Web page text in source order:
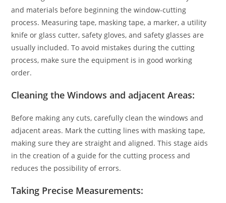
and materials before beginning the window-cutting
process. Measuring tape, masking tape, a marker, a utility
knife or glass cutter, safety gloves, and safety glasses are
usually included. To avoid mistakes during the cutting
process, make sure the equipment is in good working
order.
Cleaning the Windows and adjacent Areas:
Before making any cuts, carefully clean the windows and
adjacent areas. Mark the cutting lines with masking tape,
making sure they are straight and aligned. This stage aids
in the creation of a guide for the cutting process and
reduces the possibility of errors.
Taking Precise Measurements: